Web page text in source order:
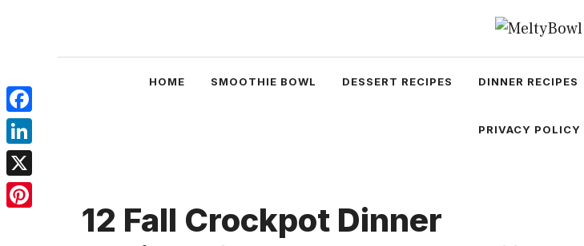
HOME SMOOTHIE BOWL DESSERT RECIPES DINNER RECIPES
PRIVACY POLICY
12 Fall Crockpot Dinner
Facebook
LinkedIn
X